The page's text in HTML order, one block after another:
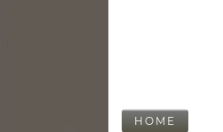
HOME